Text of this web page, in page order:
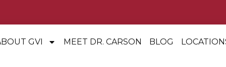
GVI MEET DR. CARSON BLOG